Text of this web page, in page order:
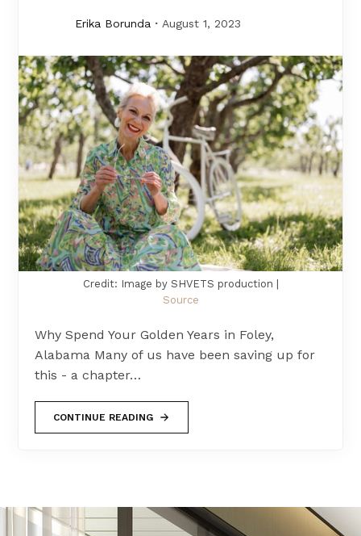
Erika Borunda August 1, 2023
Credit: Image by SHVETS production |
Source
Why Spend Your Golden Years in Foley,
Alabama Many of us have been saving up for
this - a chapter…
CONTINUE READING